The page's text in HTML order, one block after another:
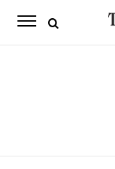
The
Opinion